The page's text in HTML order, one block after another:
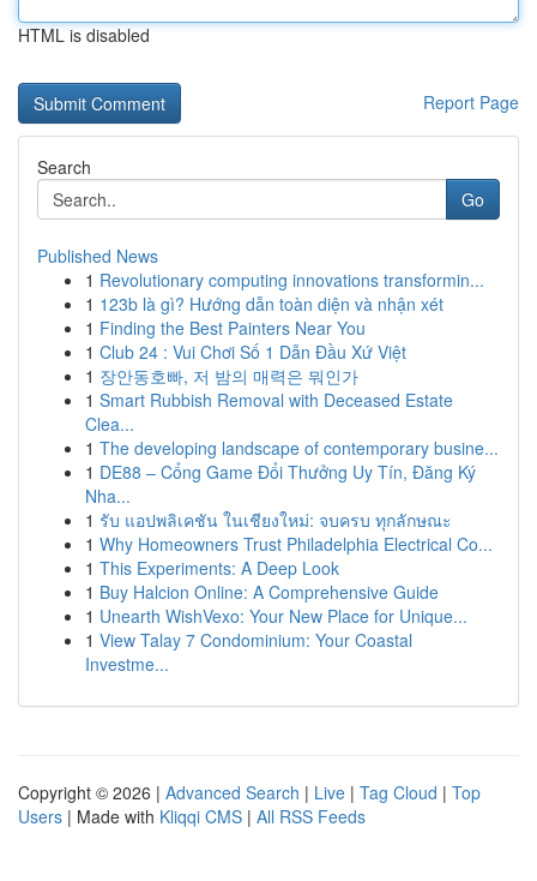
HTML is disabled
Report Page
Search
Go
Published News
1 Revolutionary computing innovations transformin...
1 123b là gì? Hướng dẫn toàn diện và nhận xét
1 Finding the Best Painters Near You
1 Club 24 : Vui Chơi Số 1 Dẫn Đầu Xứ Việt
1 장안동호빠, 저 밤의 매력은 뭐인가
1 Smart Rubbish Removal with Deceased Estate
Clea...
1 The developing landscape of contemporary busine...
1 DE88 – Cổng Game Đổi Thưởng Uy Tín, Đăng Ký
Nha...
1 รับ แอปพลิเคชัน ในเชียงใหม่: จบครบ ทุกลักษณะ
1 Why Homeowners Trust Philadelphia Electrical Co...
1 This Experiments: A Deep Look
1 Buy Halcion Online: A Comprehensive Guide
1 Unearth WishVexo: Your New Place for Unique...
1 View Talay 7 Condominium: Your Coastal
Investme...
Copyright © 2026 | Advanced Search | Live | Tag Cloud | Top
Users | Made with Kliqqi CMS | All RSS Feeds